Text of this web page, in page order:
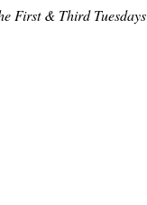
First & Third